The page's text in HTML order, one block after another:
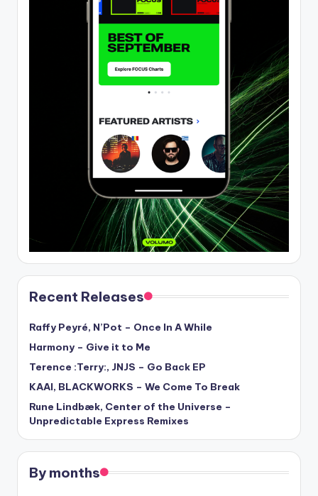
Recent Releases
Raffy Peyré, N’Pot – Once In A While
Harmony – Give it to Me
Terence :Terry:, JNJS – Go Back EP
KAAI, BLACKWORKS – We Come To Break
Rune Lindbæk, Center of the Universe –
Unpredictable Express Remixes
By months